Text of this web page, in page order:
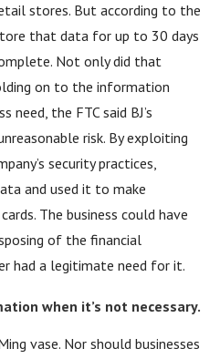
stores. But according to the
that data for up to 30 days
Not only did that
on to the information
the FTC said BJ’s
risk. By exploiting
security practices,
and used it to make
The business could have
of the financial
had a legitimate need for it.
when it’s not necessary.
vase. Nor should businesses